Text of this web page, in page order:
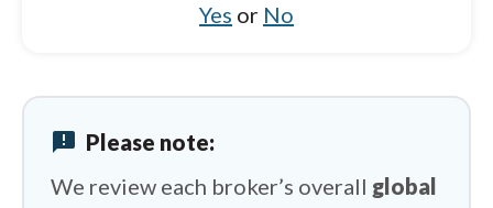
AvaTrade vs Swissquote
AvaTrade vs CMC Markets
Yes or No
announcement Please note:
We review each broker’s overall global